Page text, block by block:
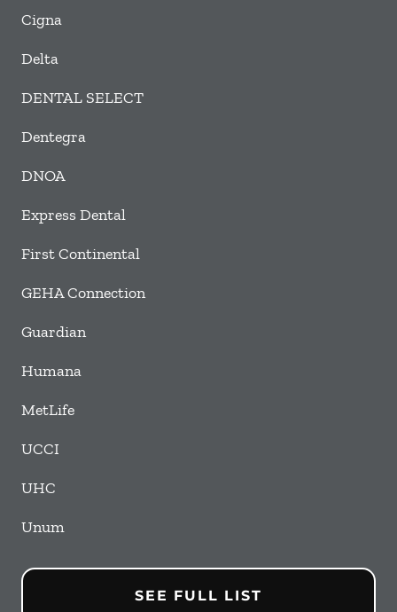
Cigna
Delta
DENTAL SELECT
Dentegra
DNOA
Express Dental
First Continental
GEHA Connection
Guardian
Humana
MetLife
UCCI
UHC
Unum
SEE FULL LIST